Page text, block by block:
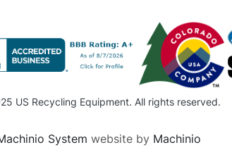
US Recycling Equipment. All rights reserved.
System website by Machinio